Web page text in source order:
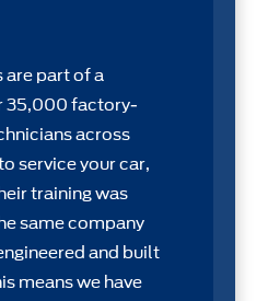
are part of a
35,000 factory-
across
service your car,
training was
same company
and built
means we have